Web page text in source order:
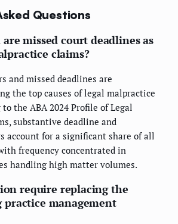
Questions
missed court deadlines as
claims?
and missed deadlines are
the top causes of legal malpractice
the ABA 2024 Profile of Legal
substantive deadline and
account for a significant share of all
frequency concentrated in
handling high matter volumes.
require replacing the
management